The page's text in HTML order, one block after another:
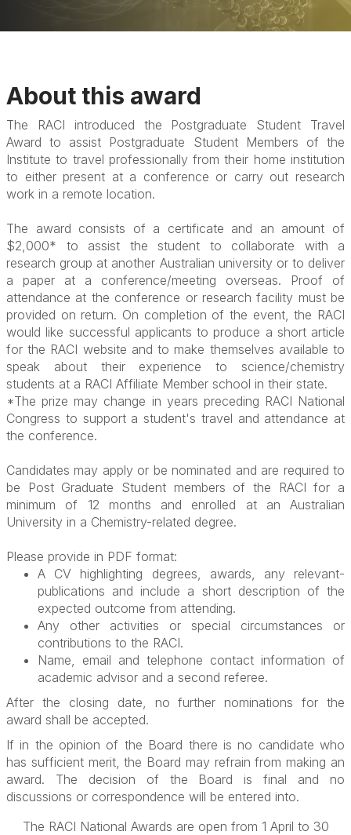
About this award
The RACI introduced the Postgraduate Student Travel
Award to assist Postgraduate Student Members of the
Institute to travel professionally from their home institution
to either present at a conference or carry out research
work in a remote location.
The award consists of a certificate and an amount of
$2,000* to assist the student to collaborate with a
research group at another Australian university or to deliver
a paper at a conference/meeting overseas. Proof of
attendance at the conference or research facility must be
provided on return. On completion of the event, the RACI
would like successful applicants to produce a short article
for the RACI website and to make themselves available to
speak about their experience to science/chemistry
students at a RACI Affiliate Member school in their state.
*The prize may change in years preceding RACI National
Congress to support a student's travel and attendance at
the conference.
Candidates may apply or be nominated and are required to
be Post Graduate Student members of the RACI for a
minimum of 12 months and enrolled at an Australian
University in a Chemistry-related degree.
Please provide in PDF format:
A CV highlighting degrees, awards, any relevant-
publications and include a short description of the
expected outcome from attending.
Any other activities or special circumstances or
contributions to the RACI.
Name, email and telephone contact information of
academic advisor and a second referee.
After the closing date, no further nominations for the
award shall be accepted.
If in the opinion of the Board there is no candidate who
has sufficient merit, the Board may refrain from making an
award. The decision of the Board is final and no
discussions or correspondence will be entered into.
The RACI National Awards are open from 1 April to 30